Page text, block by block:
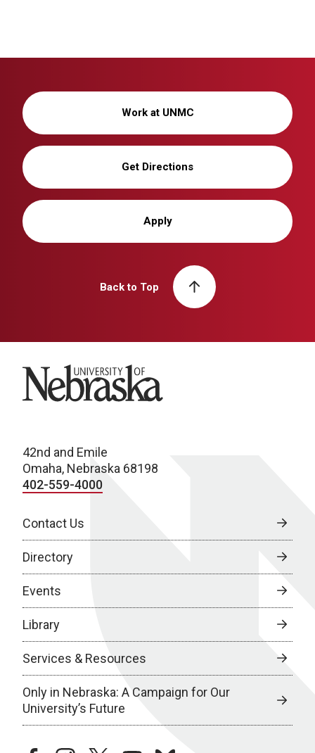
Work at UNMC
Get Directions
Apply
Back to Top
University of Nebraska
42nd and Emile
Omaha, Nebraska 68198
402-559-4000
Contact Us
Directory
Events
Library
Services & Resources
Only in Nebraska: A Campaign for Our
University’s Future